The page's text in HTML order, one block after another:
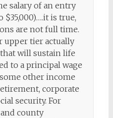
salary of an entry
$35,000)….it is true,
are not full time.
upper tier actually
will sustain life
to a principal wage
other income
corporate
security. For
county